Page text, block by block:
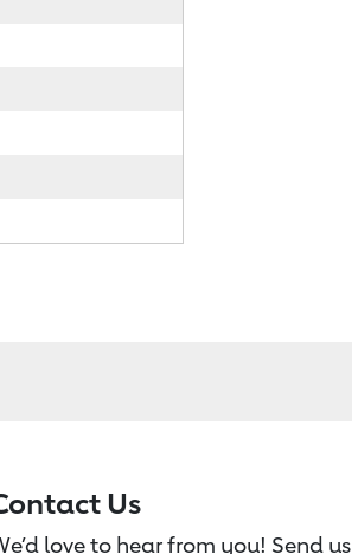
Us
love to hear from you! Send us